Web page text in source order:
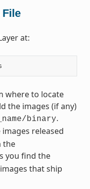
File
at:
where to locate
the images (if any)
binary.
released
the
you find the
that ship